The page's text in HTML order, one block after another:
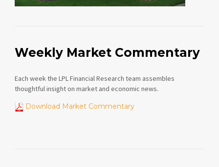
Weekly Market Commentary
Each week the LPL Financial Research team assembles
thoughtful insight on market and economic news.
Download Market Commentary